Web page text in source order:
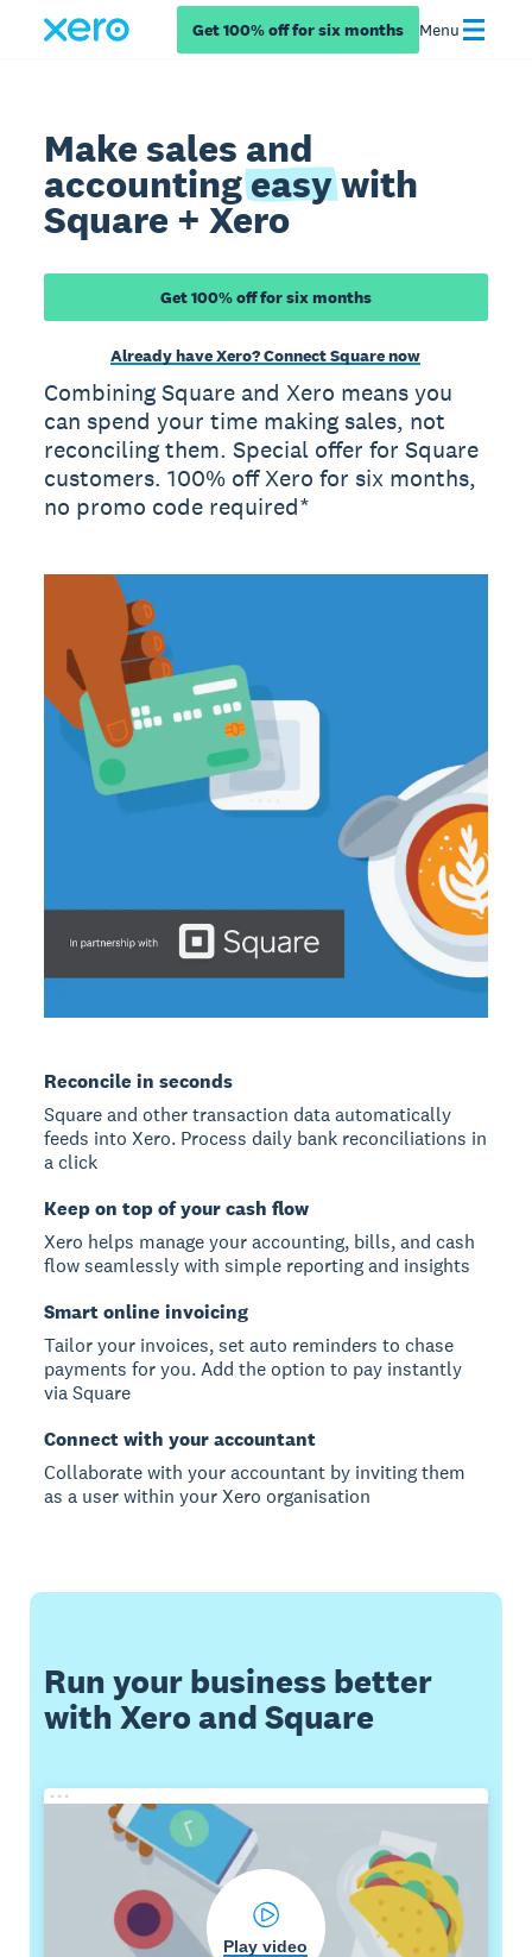
Get 100% off for six months Menu
Make sales and
accountingeasywith
Square + Xero
Get 100% off for six months
Already have Xero? Connect Square now
Combining Square and Xero means you
can spend your time making sales, not
reconciling them. Special offer for Square
customers. 100% off Xero for six months,
no promo code required*
Reconcile in seconds
Square and other transaction data automatically
feeds into Xero. Process daily bank reconciliations in
a click
Keep on top of your cash flow
Xero helps manage your accounting, bills, and cash
flow seamlessly with simple reporting and insights
Smart online invoicing
Tailor your invoices, set auto reminders to chase
payments for you. Add the option to pay instantly
via Square
Connect with your accountant
Collaborate with your accountant by inviting them
as a user within your Xero organisation
Run your business better
with Xero and Square
Play video